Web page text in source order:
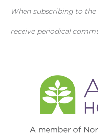
When subscribing to
receive periodical